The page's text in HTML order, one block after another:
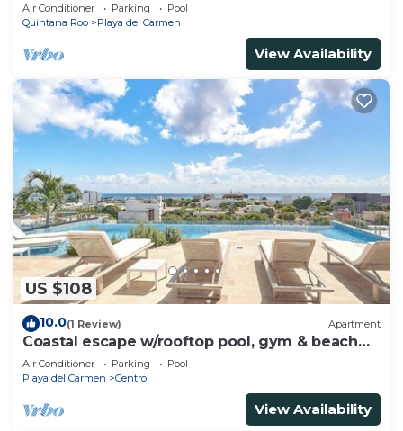
Air Conditioner Parking
Pool
Quintana Roo
Playa del Carmen
View Availability
US $108
10.0(1 Review) Apartment
Coastal escape w/rooftop pool, gym & beach
walk
Air Conditioner Parking
Pool
Playa del Carmen
Centro
View Availability